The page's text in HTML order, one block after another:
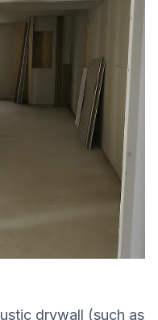
drywall (such as